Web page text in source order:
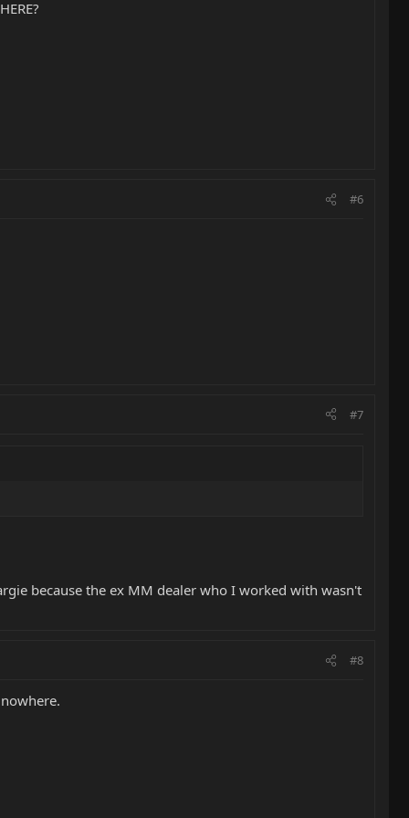
#6
#7
because the ex MM dealer who I worked with wasn't
#8